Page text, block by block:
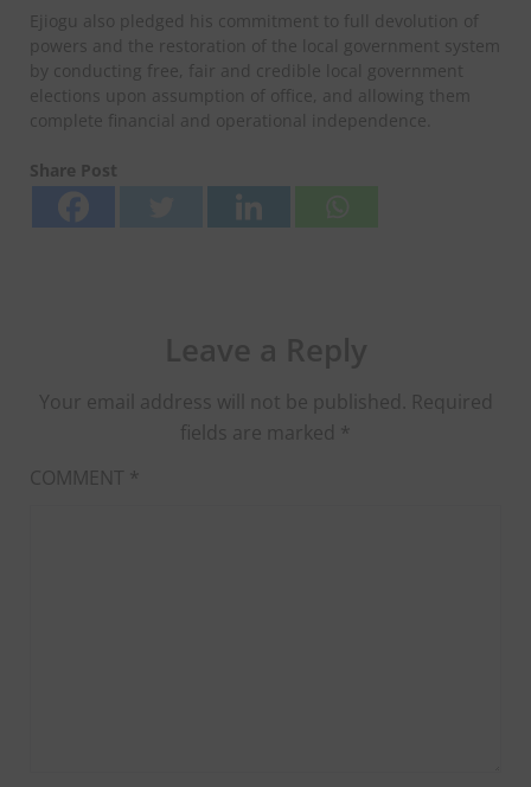
Ejiogu also pledged his commitment to full devolution of
powers and the restoration of the local government system
by conducting free, fair and credible local government
elections upon assumption of office, and allowing them
complete financial and operational independence.
Share Post
Your email address will not be published. Required
fields are marked *
COMMENT *